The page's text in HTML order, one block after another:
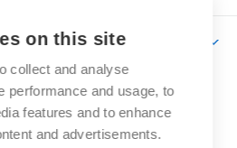
Programmes
Brno
University
of
on this site
collect and analyse
performance and usage, to
features and to enhance
and advertisements.